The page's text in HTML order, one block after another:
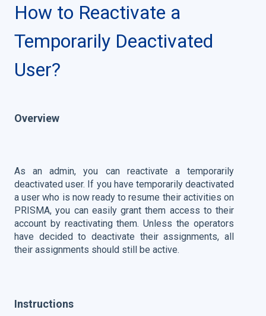
How to Reactivate a
Temporarily Deactivated
User?
Overview
As an admin, you can reactivate a temporarily
deactivated user. If you have temporarily deactivated
a user who is now ready to resume their activities on
PRISMA, you can easily grant them access to their
account by reactivating them. Unless the operators
have decided to deactivate their assignments, all
their assignments should still be active.
Instructions